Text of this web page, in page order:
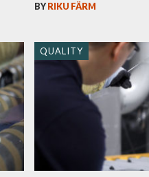
BYRIKU FÄRM
QUALITY